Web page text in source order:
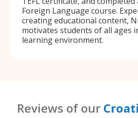
Foreign Language course.
creating educational content,
motivates students of all ages
learning environment.
Reviews of our